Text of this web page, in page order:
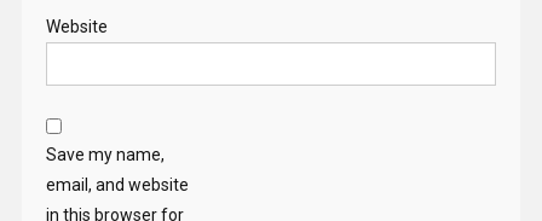
Website
Save my name,
email, and website
in this browser for